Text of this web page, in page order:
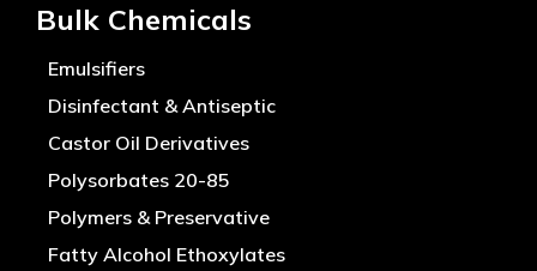
Bulk Chemicals
Emulsifiers
Disinfectant & Antiseptic
Castor Oil Derivatives
Polysorbates 20-85
Polymers & Preservative
Fatty Alcohol Ethoxylates